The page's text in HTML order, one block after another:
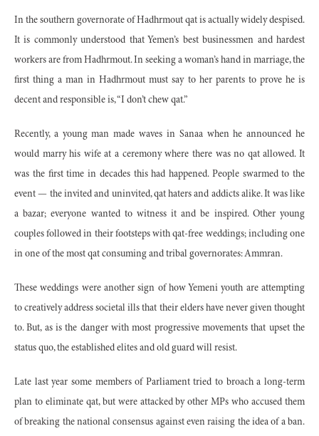
In the southern governorate of Hadhrmout qat is actually widely despised.
It is commonly understood that Yemen’s best businessmen and hardest
workers are from Hadhrmout. In seeking a woman’s hand in marriage, the
first thing a man in Hadhrmout must say to her parents to prove he is
decent and responsible is, “I don’t chew qat.”
Recently, a young man made waves in Sanaa when he announced he
would marry his wife at a ceremony where there was no qat allowed. It
was the first time in decades this had happened. People swarmed to the
event — the invited and uninvited, qat haters and addicts alike. It was like
a bazar; everyone wanted to witness it and be inspired. Other young
couples followed in their footsteps with qat-free weddings; including one
in one of the most qat consuming and tribal governorates: Ammran.
These weddings were another sign of how Yemeni youth are attempting
to creatively address societal ills that their elders have never given thought
to. But, as is the danger with most progressive movements that upset the
status quo, the established elites and old guard will resist.
Late last year some members of Parliament tried to broach a long-term
plan to eliminate qat, but were attacked by other MPs who accused them
of breaking the national consensus against even raising the idea of a ban.